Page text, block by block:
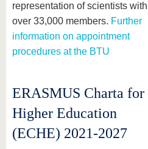
representation of scientists with
over 33,000 members. Further
information on appointment
procedures at the BTU
ERASMUS Charta for
Higher Education
(ECHE) 2021-2027